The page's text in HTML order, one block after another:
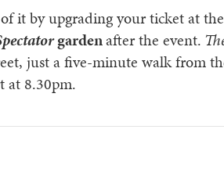
it by upgrading your ticket at
gardenafter the event.
just a five-minute walk from
at 8.30pm.